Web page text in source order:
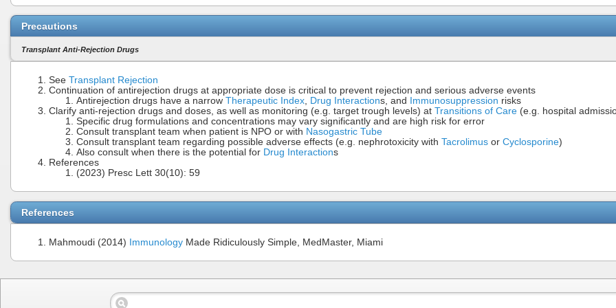
Precautions
Transplant Anti-Rejection Drugs
See Transplant Rejection
Continuation of antirejection drugs at appropriate dose is critical to prevent rejection and serious adverse events
Antirejection drugs have a narrow Therapeutic Index, Drug Interactions, and Immunosuppression risks
Clarify anti-rejection drugs and doses, as well as monitoring (e.g. target trough levels) at Transitions of Care (e.g. hospital
Specific drug formulations and concentrations may vary significantly and are high risk for error
Consult transplant team when patient is NPO or with Nasogastric Tube
Consult transplant team regarding possible adverse effects (e.g. nephrotoxicity with Tacrolimus or Cyclosporine)
Also consult when there is the potential for Drug Interactions
References
(2023) Presc Lett 30(10): 59
References
Mahmoudi (2014) Immunology Made Ridiculously Simple, MedMaster, Miami